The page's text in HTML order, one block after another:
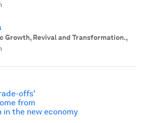
Growth, Revival and Transformation.,
offs'
from
the new economy